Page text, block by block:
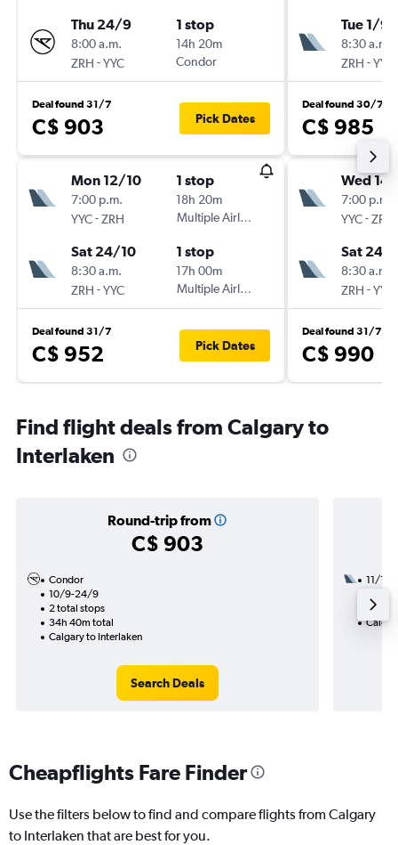
Thu 24/9
8:00 a.m.
ZRH -YYC
1 stop
14h 20m
Condor
Deal found 31/7
C$ 903 Pick Dates
Mon 12/10
7:00 p.m.
YYC-ZRH
1 stop
18h 20m
Multiple Airlines
Sat 24/10
8:30 a.m.
ZRH -YYC
1 stop
17h 00m
Multiple Airlines
Deal found 31/7
C$ 952 Pick Dates
Tue 1/9
8:30 a.m.
ZRH -YYC
Deal found 30/7
C$ 985
Wed
7:00 p.m.
YYC-ZRH
Sat 24/
8:30 a.m.
ZRH -YYC
Deal found 31/7
C$ 990
Find flight deals from Calgary to
Interlaken
Round-trip from
C$ 903
Condor
10/9-24/9
2 total stops
34h 40m total
Calgary to Interlaken
Search Deals
11/11
15h
Cheapflights Fare Finder
Use the filters below to find and compare flights from Calgary
to Interlaken that are best for you.